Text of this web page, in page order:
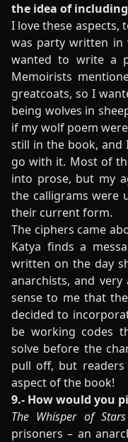
the idea of
I love these aspects,
was party written in
wanted to write a
Memoirists
greatcoats, so I
being wolves in
if my wolf poem
still in the book,
go with it. Most of
into prose, but my
the calligrams were
their current form.
The ciphers came
Katya finds a
written on the day
anarchists, and
sense to me that
decided to
be working codes
solve before the
pull off, but
aspect of the book!
9.- How would you
The Whisper of Stars
prisoners – an